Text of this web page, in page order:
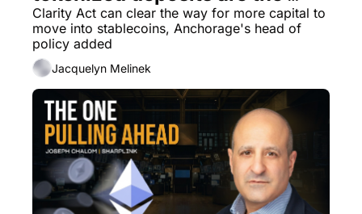
most underestimated area in
crypto today
Clarity Act can clear the way for more capital to
move into stablecoins, Anchorage's head of
policy added
Jacquelyn Melinek